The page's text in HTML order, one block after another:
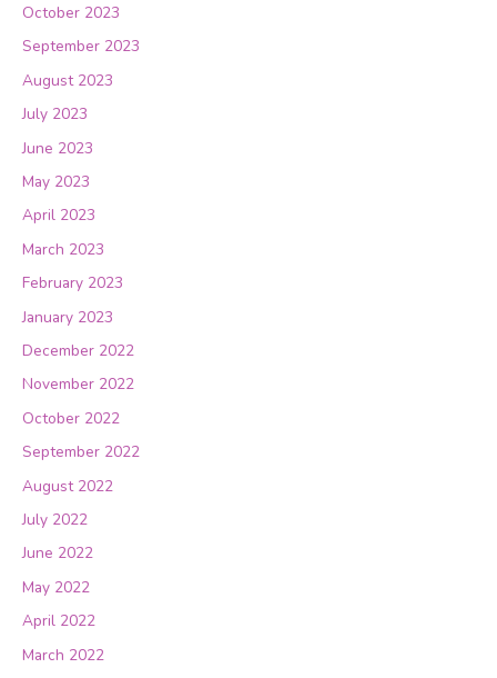
October 2023
September 2023
August 2023
July 2023
June 2023
May 2023
April 2023
March 2023
February 2023
January 2023
December 2022
November 2022
October 2022
September 2022
August 2022
July 2022
June 2022
May 2022
April 2022
March 2022